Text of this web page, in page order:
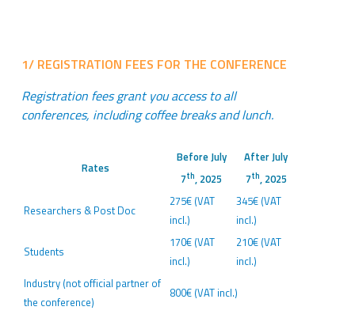
1/ REGISTRATION FEES FOR THE CONFERENCE
Registration fees grant you access to all
conferences, including coffee breaks and lunch.
Rates
Before July
7th, 2025
After July
7th, 2025
Researchers & Post Doc
275€ (VAT
incl.)
345€ (VAT
incl.)
Students
170€ (VAT
incl.)
210€ (VAT
incl.)
Industry (not official partner of
the conference)
800€ (VAT incl.)